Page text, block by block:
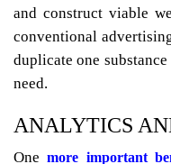
and construct viable
conventional
duplicate one
need.
ANALYTICS
Onemore important